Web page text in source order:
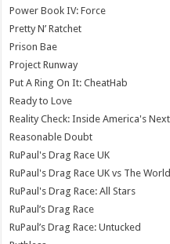
Power Book IV: Force
Pretty N’ Ratchet
Prison Bae
Project Runway
Put A Ring On It: CheatHab
Ready to Love
Reality Check: Inside America's
Reasonable Doubt
RuPaul's Drag Race UK
RuPaul's Drag Race UK vs The World
RuPaul's Drag Race: All Stars
RuPaul’s Drag Race
RuPaul’s Drag Race: Untucked